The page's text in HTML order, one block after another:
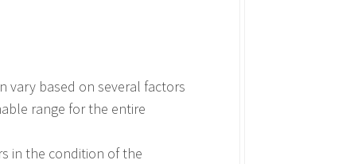
vary based on several factors
range for the entire
in the condition of the